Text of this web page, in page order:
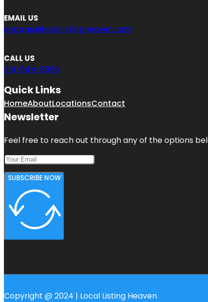
EMAIL US
engage@locallistingheaven.com
CALL US
214-544-9890
Quick Links
HomeAboutLocationsContact
Newsletter
Feel free to reach out through any of the options
SUBSCRIBE NOW
Copyright @ 2024 | Local Listing Heaven